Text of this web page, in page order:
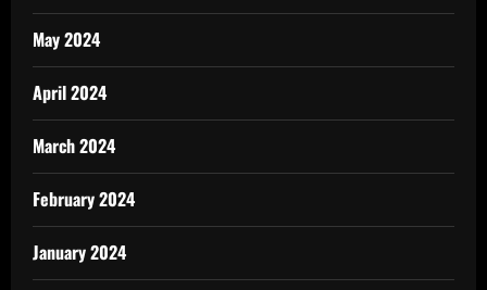
May 2024
April 2024
March 2024
February 2024
January 2024